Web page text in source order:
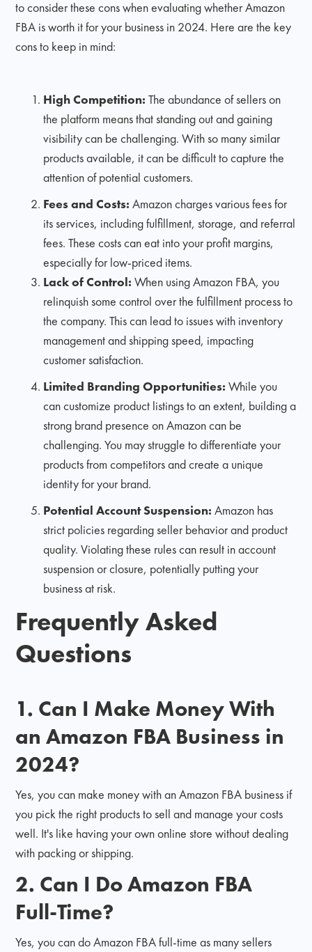
to consider these cons when evaluating whether Amazon
FBA is worth it for your business in 2024. Here are the key
cons to keep in mind:
High Competition:The abundance of sellers on
the platform means that standing out and gaining
visibility can be challenging. With so many similar
products available, it can be difficult to capture the
attention of potential customers.
Fees and Costs: Amazon charges various fees for
its services, including fulfillment, storage, and referral
fees. These costs can eat into your profit margins,
especially for low-priced items.
Lack of Control:When using Amazon FBA, you
relinquish some control over the fulfillment process to
the company. This can lead to issues with inventory
management and shipping speed, impacting
customer satisfaction.
Limited Branding Opportunities:While you
can customize product listings to an extent, building a
strong brand presence on Amazon can be
challenging. You may struggle to differentiate your
products from competitors and create a unique
identity for your brand.
Potential Account Suspension:Amazon has
strict policies regarding seller behavior and product
quality. Violating these rules can result in account
suspension or closure, potentially putting your
business at risk.
Frequently Asked
Questions
1. Can I Make Money With
an Amazon FBA Business in
2024?
Yes, you can make money with an Amazon FBA business if
you pick the right products to sell and manage your costs
well. It's like having your own online store without dealing
with packing or shipping.
2. Can I Do Amazon FBA
Full-Time?
Yes, you can do Amazon FBA full-time as many sellers